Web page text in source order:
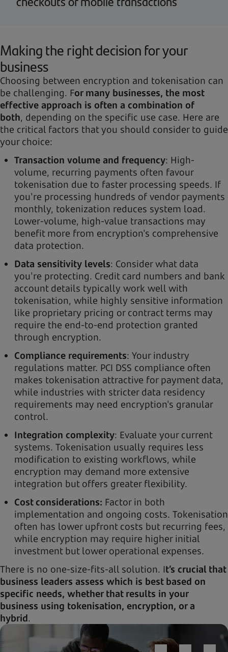
Making the right decision for your
business
Choosing between encryption and tokenisation can
be challenging. For many businesses, the most
effective approach is often a combination of
both, depending on the specific use case. Here are
the critical factors that you should consider to guide
your choice:
Transaction volume and frequency: High-
volume, recurring payments often favour
tokenisation due to faster processing speeds. If
you're processing hundreds of vendor payments
monthly, tokenization reduces system load.
Lower-volume, high-value transactions may
benefit more from encryption's comprehensive
data protection.
Data sensitivity levels: Consider what data
you're protecting. Credit card numbers and bank
account details typically work well with
tokenisation, while highly sensitive information
like proprietary pricing or contract terms may
require the end-to-end protection granted
through encryption.
Compliance requirements: Your industry
regulations matter. PCI DSS compliance often
makes tokenisation attractive for payment data,
while industries with stricter data residency
requirements may need encryption's granular
control.
Integration complexity: Evaluate your current
systems. Tokenisation usually requires less
modification to existing workflows, while
encryption may demand more extensive
integration but offers greater flexibility.
Cost considerations: Factor in both
implementation and ongoing costs. Tokenisation
often has lower upfront costs but recurring fees,
while encryption may require higher initial
investment but lower operational expenses.
There is no one-size-fits-all solution. It’s crucial that
business leaders assess which is best based on
specific needs, whether that results in your
business using tokenisation, encryption, or a
hybrid.